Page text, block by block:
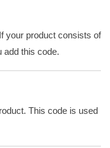
your product consists of
add this code.
This code is used